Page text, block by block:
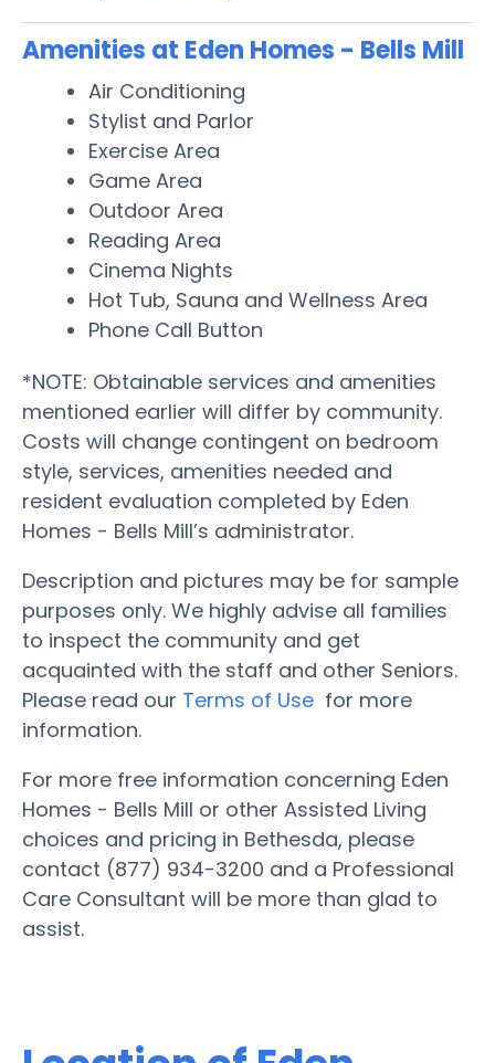
Amenities at Eden Homes - Bells Mill
Air Conditioning
Stylist and Parlor
Exercise Area
Game Area
Outdoor Area
Reading Area
Cinema Nights
Hot Tub, Sauna and Wellness Area
Phone Call Button
*NOTE: Obtainable services and amenities
mentioned earlier will differ by community.
Costs will change contingent on bedroom
style, services, amenities needed and
resident evaluation completed by Eden
Homes - Bells Mill’s administrator.
Description and pictures may be for sample
purposes only. We highly advise all families
to inspect the community and get
acquainted with the staff and other Seniors.
Please read our Terms of Use for more
information.
For more free information concerning Eden
Homes - Bells Mill or other Assisted Living
choices and pricing in Bethesda, please
contact (877) 934-3200 and a Professional
Care Consultant will be more than glad to
assist.